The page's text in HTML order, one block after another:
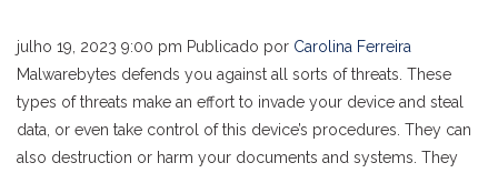
julho 19, 2023 9:00 pm Publicado por Carolina Ferreira
Malwarebytes defends you against all sorts of threats. These
types of threats make an effort to invade your device and steal
data, or even take control of this device’s procedures. They can
also destruction or harm your documents and systems. They